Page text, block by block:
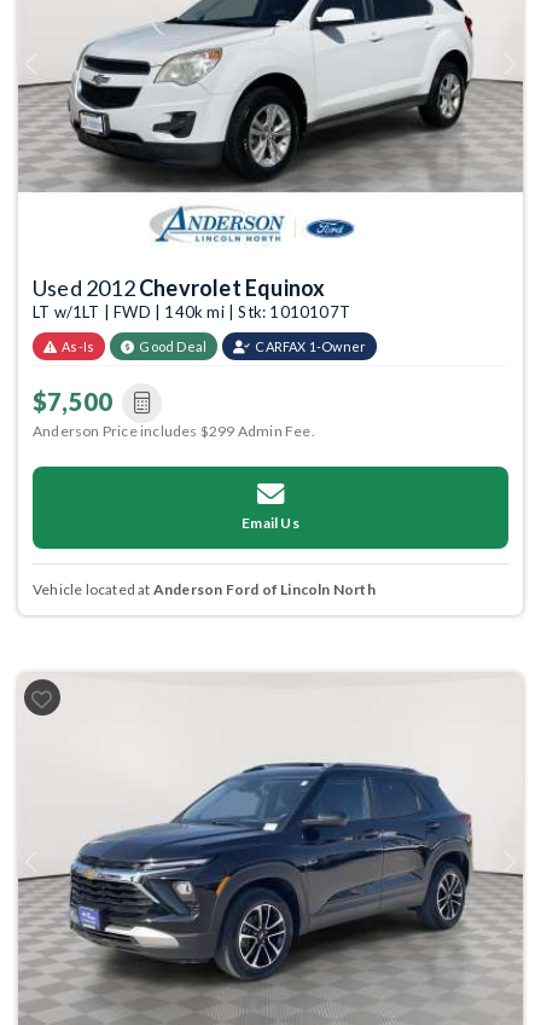
Previous
Used 2012Chevrolet Equinox
LT w/1LT | FWD | 140k mi | Stk: 1010107T
As-Is Good Deal CARFAX 1-Owner
$7,500
Anderson Price includes $299 Admin Fee.
Email Us
Vehicle located at Anderson Ford of Lincoln North
Previous Next